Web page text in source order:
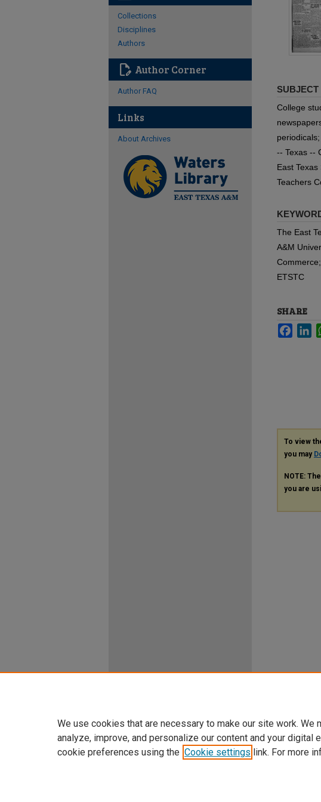
SUBJECT
College
-- Texas --
East Texas
Teachers
The East
A&M
ETSTC
SHARE
To view
you may
NOTE:
you are
Collections
Disciplines
Authors
edit_document Author Corner
Author FAQ
Links
About Archives
We use cookies that are necessary to make our site work. We
analyze, improve, and personalize our content and your digital
cookie preferences using the Cookie settings link. For more